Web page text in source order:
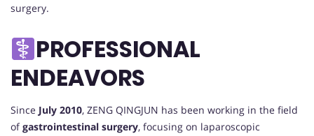
surgery.
PROFESSIONAL
ENDEAVORS
Since July 2010, ZENG QINGJUN has been working in the field
ofgastrointestinal surgery, focusing on laparoscopic